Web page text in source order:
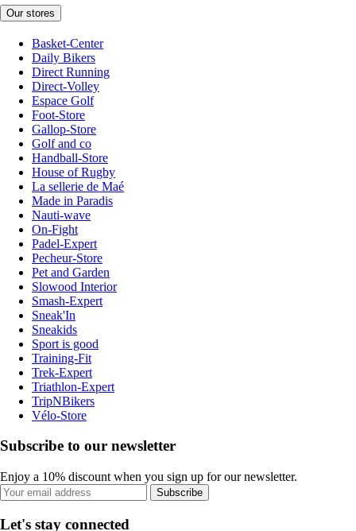
Our stores
Basket-Center
Daily Bikers
Direct Running
Direct-Volley
Espace Golf
Foot-Store
Gallop-Store
Golf and co
Handball-Store
House of Rugby
La sellerie de Maé
Made in Paradis
Nauti-wave
On-Fight
Padel-Expert
Pecheur-Store
Pet and Garden
Slowood Interior
Smash-Expert
Sneak'In
Sneakids
Sport is good
Training-Fit
Trek-Expert
Triathlon-Expert
TripNBikers
Vélo-Store
Subscribe to our newsletter
Enjoy a 10% discount when you sign up for our newsletter.
Subscribe
Let's stay connected